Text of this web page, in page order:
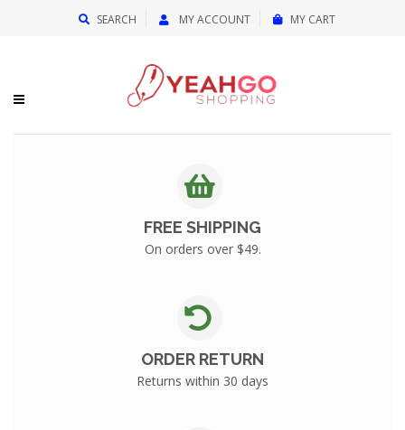
SEARCH MY ACCOUNT MY CART
FREE SHIPPING
On orders over $49.
ORDER RETURN
Returns within 30 days
{{currency}}{{discount}} undefined